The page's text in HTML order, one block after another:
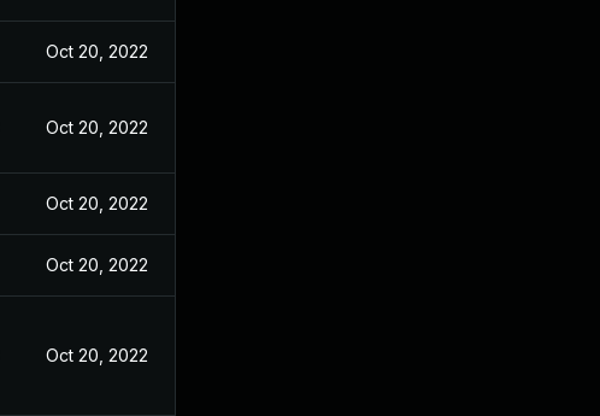
Oct 20, 2022
Oct 20, 2022
Oct 20, 2022
Oct 20, 2022
Oct 20, 2022